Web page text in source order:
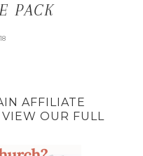
PACK
AFFILIATE
OUR FULL